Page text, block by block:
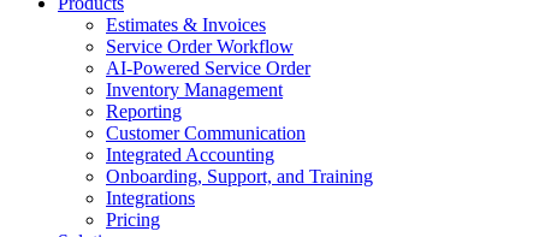
Estimates & Invoices
Service Order Workflow
AI-Powered Service Order
Inventory Management
Reporting
Customer Communication
Integrated Accounting
Onboarding, Support, and Training
Integrations
Pricing